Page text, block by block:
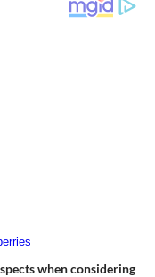
when considering